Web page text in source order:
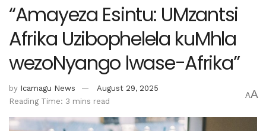
“Amayeza Esintu: UMzantsi
Afrika Uzibophelela kuMhla
wezoNyango lwase-Afrika”
by Icamagu News
August 29, 2025
Reading Time: 3 mins read
AA